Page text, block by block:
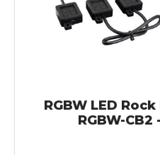
RGBW LED Rock Light, Used with
RGBW-